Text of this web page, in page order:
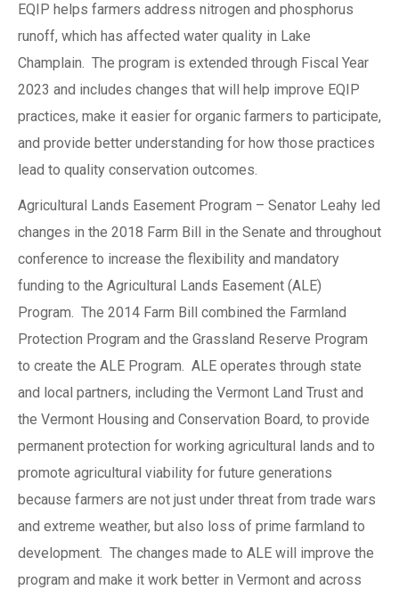
EQIP helps farmers address nitrogen and phosphorus
runoff, which has affected water quality in Lake
Champlain. The program is extended through Fiscal Year
2023 and includes changes that will help improve EQIP
practices, make it easier for organic farmers to participate,
and provide better understanding for how those practices
lead to quality conservation outcomes.
Agricultural Lands Easement Program – Senator Leahy led
changes in the 2018 Farm Bill in the Senate and throughout
conference to increase the flexibility and mandatory
funding to the Agricultural Lands Easement (ALE)
Program. The 2014 Farm Bill combined the Farmland
Protection Program and the Grassland Reserve Program
to create the ALE Program. ALE operates through state
and local partners, including the Vermont Land Trust and
the Vermont Housing and Conservation Board, to provide
permanent protection for working agricultural lands and to
promote agricultural viability for future generations
because farmers are not just under threat from trade wars
and extreme weather, but also loss of prime farmland to
development. The changes made to ALE will improve the
program and make it work better in Vermont and across